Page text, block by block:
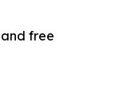
free